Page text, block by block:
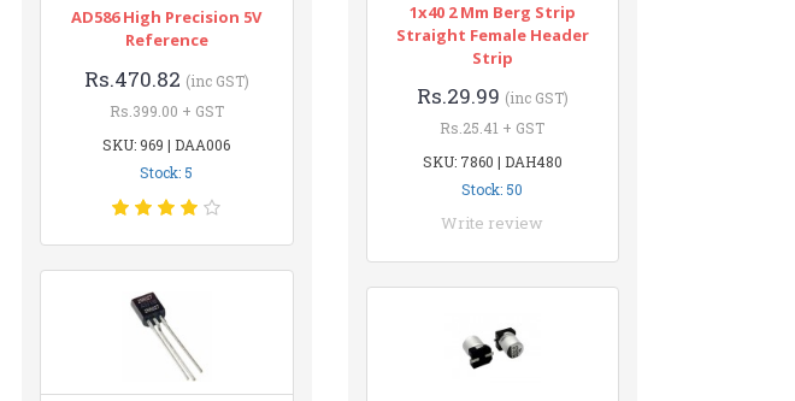
AD586 High Precision 5V
Reference
Rs.470.82 (inc GST)
Rs.399.00 + GST
SKU: 969 | DAA006
Stock: 5
1x40 2 Mm Berg Strip
Straight Female Header
Strip
Rs.29.99 (inc GST)
Rs.25.41 + GST
SKU: 7860 | DAH480
Stock: 50
Write review